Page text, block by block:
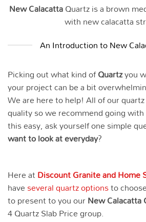
New CalacattaQuartz is a brown
with new calacatta
An Introduction to New
Picking out what kind ofQuartzyou
your project can be a bit
We are here to help! All of our
quality so we recommend going
this easy, ask yourself one simple
want to look at everyday
Here atDiscount Granite and Home
haveseveral quartz optionsto
to present to you ourNew Calacatta
4 Quartz Slab Price group.